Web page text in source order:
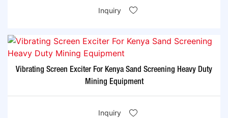
Inquiry
Vibrating Screen Exciter For Kenya Sand Screening Heavy Duty
Mining Equipment
Inquiry